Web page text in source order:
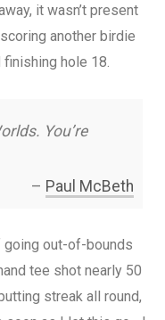
it wasn’t present
another birdie
hole 18.
You’re
– Paul McBeth
going out-of-bounds
tee shot nearly 50
streak all round,